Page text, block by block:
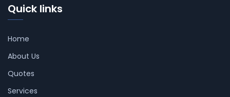
Quick links
Home
About Us
Quotes
Services